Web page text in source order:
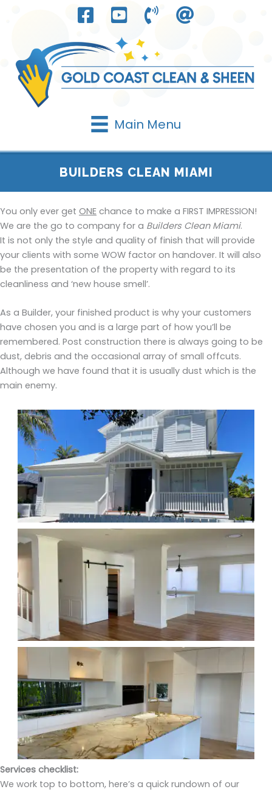
Main Menu
BUILDERS CLEAN MIAMI
You only ever get ONE chance to make a FIRST IMPRESSION!
We are the go to company for a Builders Clean Miami.
It is not only the style and quality of finish that will provide
your clients with some WOW factor on handover. It will also
be the presentation of the property with regard to its
cleanliness and ‘new house smell’.
As a Builder, your finished product is why your customers
have chosen you and is a large part of how you’ll be
remembered. Post construction there is always going to be
dust, debris and the occasional array of small offcuts.
Although we have found that it is usually dust which is the
main enemy.
Services checklist:
We work top to bottom, here’s a quick rundown of our